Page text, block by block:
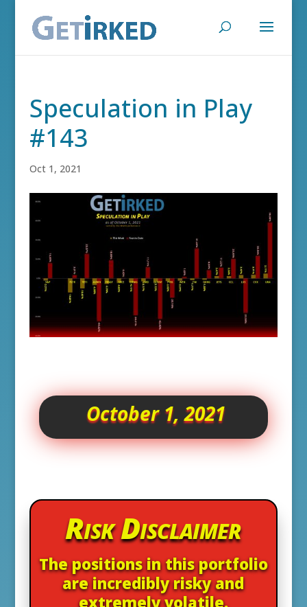
Speculation in Play
#143
Oct 1, 2021
October 1, 2021
Risk Disclaimer
The positions in this portfolio
are incredibly risky and
extremely volatile.